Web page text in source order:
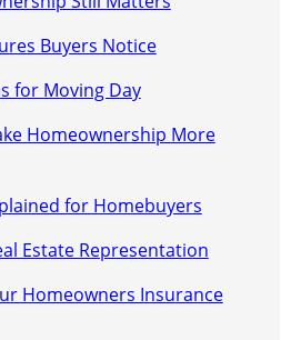
Buyers Notice
for Moving Day
Homeownership More
for Homebuyers
Estate Representation
Homeowners Insurance